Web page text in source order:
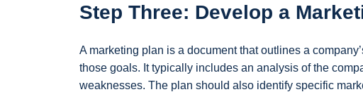
Step Three: Develop a
A marketing plan is a document that outlines a
those goals. It typically includes an analysis of the
weaknesses. The plan should also identify specific